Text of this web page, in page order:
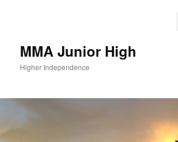
MMA Junior High
Higher Independence